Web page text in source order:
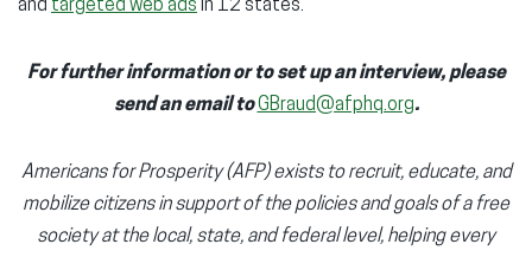
and targeted web ads in 12 states.
For further information or to set up an interview, please
send an email toGBraud@afphq.org.
Americans for Prosperity (AFP) exists to recruit, educate, and
mobilize citizens in support of the policies and goals of a free
society at the local, state, and federal level, helping every